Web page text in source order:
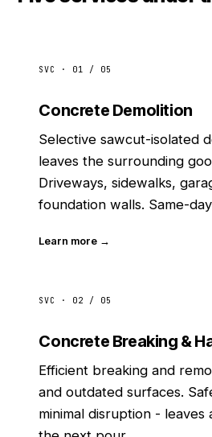
SVC · 01 / 05
Concrete Demolition
Selective sawcut-isolated
leaves the surrounding
Driveways, sidewalks,
foundation walls. Same-
Learn more →
SVC · 02 / 05
Concrete Breaking &
Efficient breaking and
and outdated surfaces.
minimal disruption - leaves